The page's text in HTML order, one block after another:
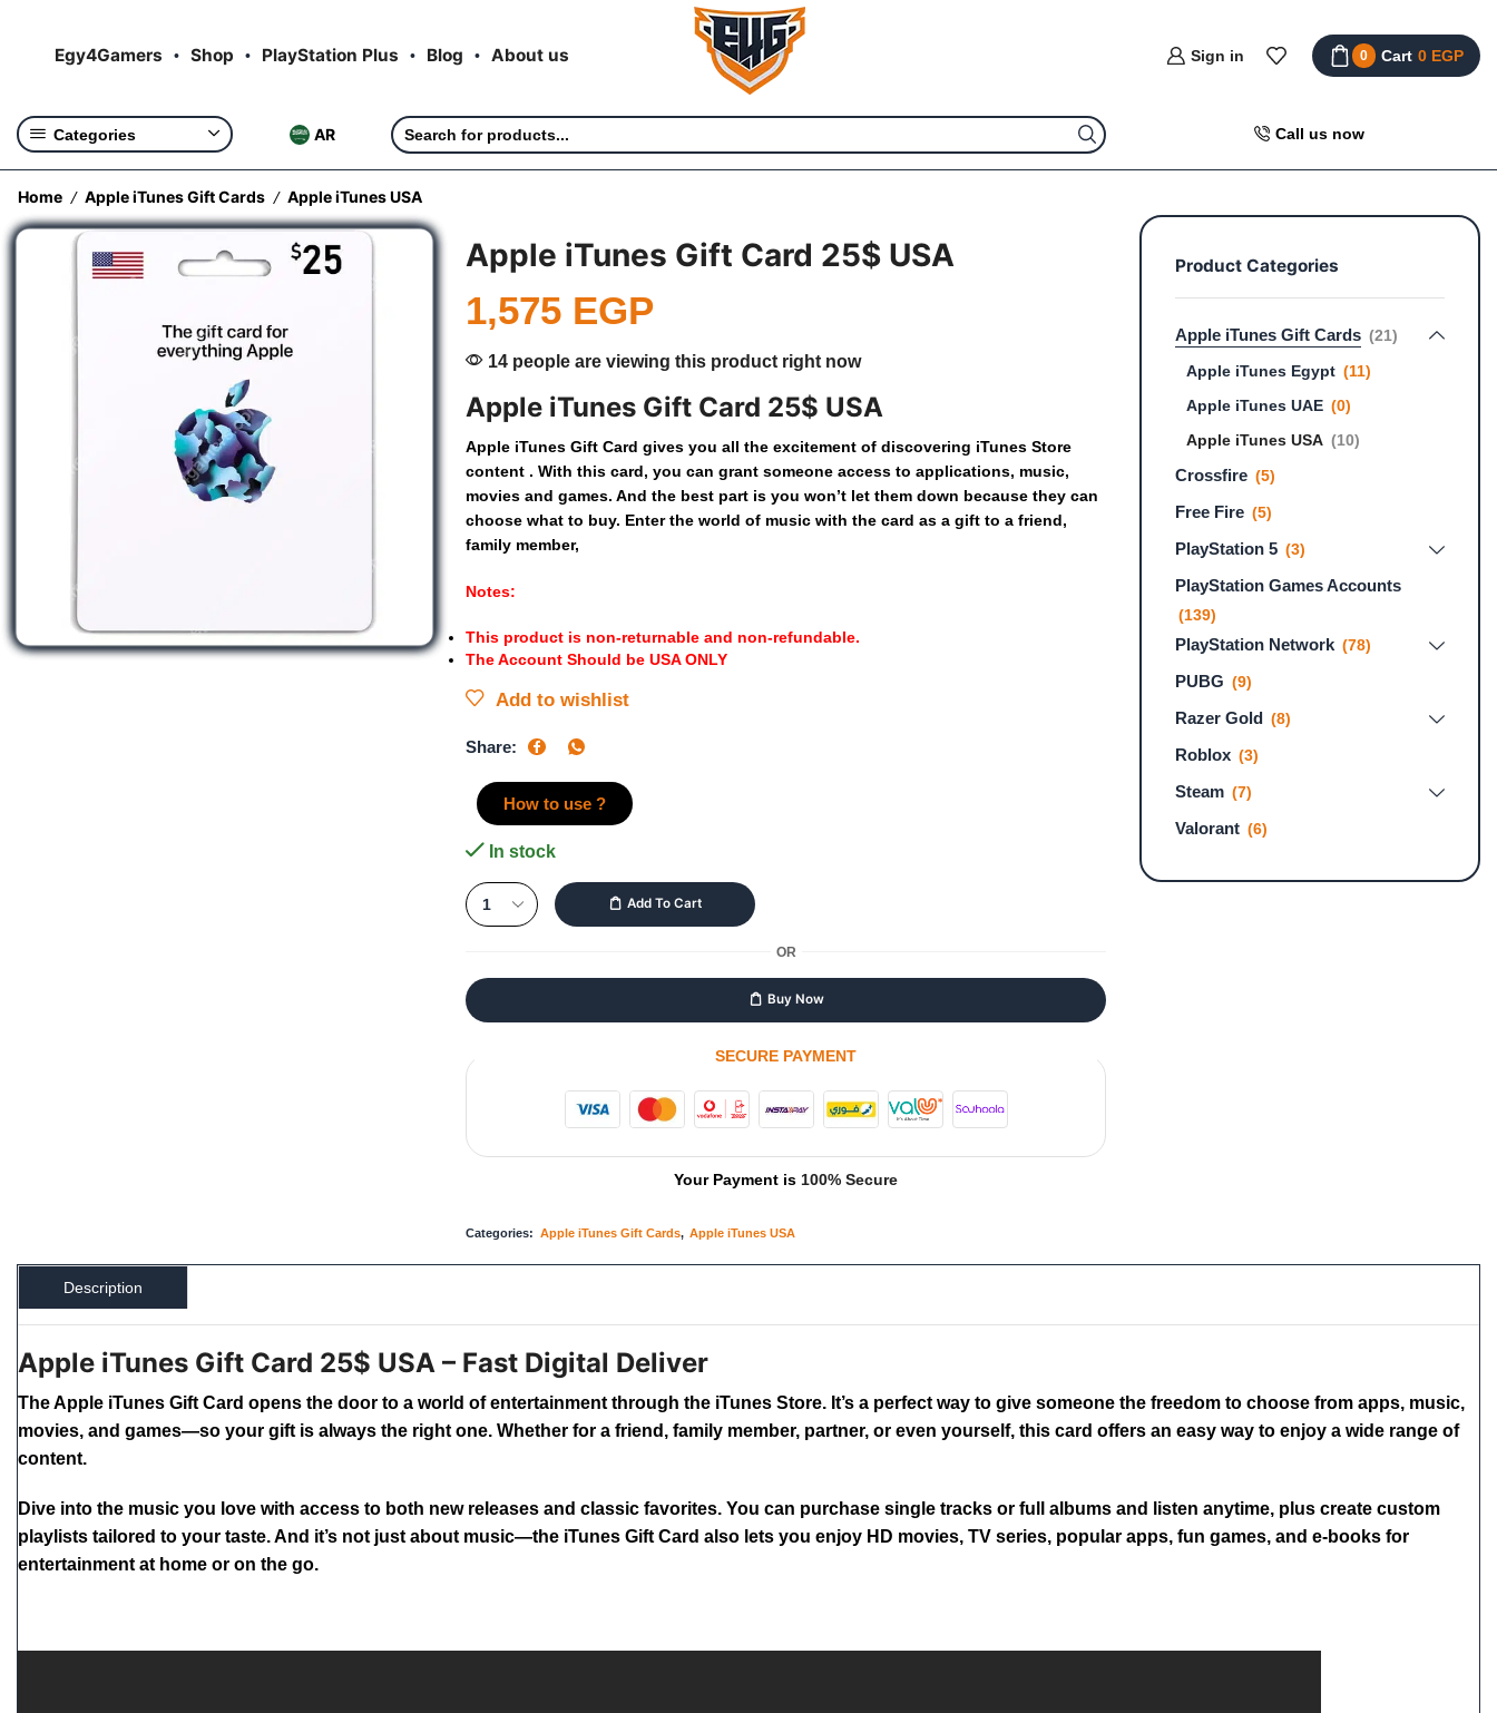
Egy4Gamers Shop PlayStation Plus Blog About us Sign in 0 Cart 0 EGP
Categories AR Call us now
Home / Apple iTunes Gift Cards / Apple iTunes USA
Apple iTunes Gift Card 25$ USA
1,575 EGP
14 people are viewing this product right now
Apple iTunes Gift Card 25$ USA
Apple iTunes Gift Card gives you all the excitement of discovering iTunes Store
content . With this card, you can grant someone access to applications, music,
movies and games. And the best part is you won’t let them down because they can
choose what to buy. Enter the world of music with the card as a gift to a friend,
family member,
Notes:
This product is non-returnable and non-refundable.
The Account Should be USA ONLY
Add to wishlist
Share:
How to use ?
In stock
Add To Cart
OR
Buy Now
SECURE PAYMENT
Your Payment is 100% Secure
Categories: Apple iTunes Gift Cards, Apple iTunes USA
Product Categories
Apple iTunes Gift Cards (21)
Apple iTunes Egypt (11)
Apple iTunes UAE (0)
Apple iTunes USA (10)
Crossfire (5)
Free Fire (5)
PlayStation 5 (3)
PlayStation Games Accounts
(139)
PlayStation Network (78)
PUBG (9)
Razer Gold (8)
Roblox (3)
Steam (7)
Valorant (6)
Description
Apple iTunes Gift Card 25$ USA – Fast Digital Deliver
The Apple iTunes Gift Card opens the door to a world of entertainment through the iTunes Store. It’s a perfect way to give someone the freedom to choose from apps, music,
movies, and games—so your gift is always the right one. Whether for a friend, family member, partner, or even yourself, this card offers an easy way to enjoy a wide range of
content.
Dive into the music you love with access to both new releases and classic favorites. You can purchase single tracks or full albums and listen anytime, plus create custom
playlists tailored to your taste. And it’s not just about music—the iTunes Gift Card also lets you enjoy HD movies, TV series, popular apps, fun games, and e-books for
entertainment at home or on the go.